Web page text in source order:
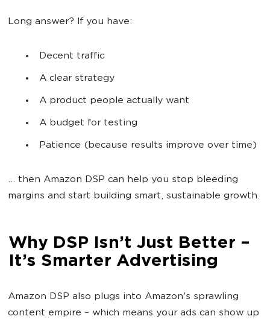
Long answer? If you have:
Decent traffic
A clear strategy
A product people actually want
A budget for testing
Patience (because results improve over time)
… then Amazon DSP can help you stop bleeding
margins and start building smart, sustainable growth.
Why DSP Isn’t Just Better –
It’s Smarter Advertising
Amazon DSP also plugs into Amazon's sprawling
content empire – which means your ads can show up